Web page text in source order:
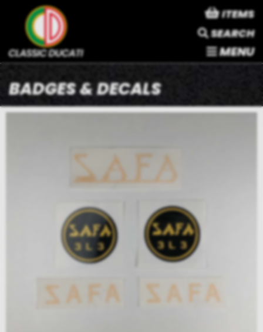
ITEMS
SEARCH
MENU
BADGES & DECALS